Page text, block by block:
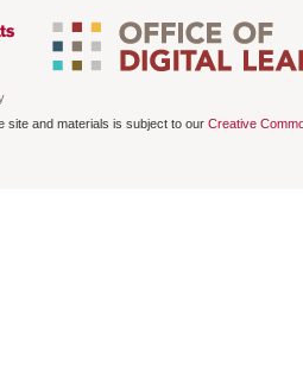
site and materials is subject to our Creative